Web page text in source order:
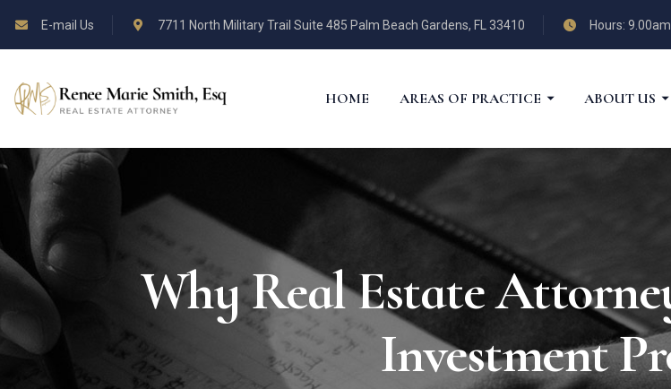
E-mail Us 7711 North Military Trail Suite 485 Palm Beach Gardens, FL 33410 Hours:
HOME AREAS OF PRACTICE ABOUT US
Why Real Estate
Investment